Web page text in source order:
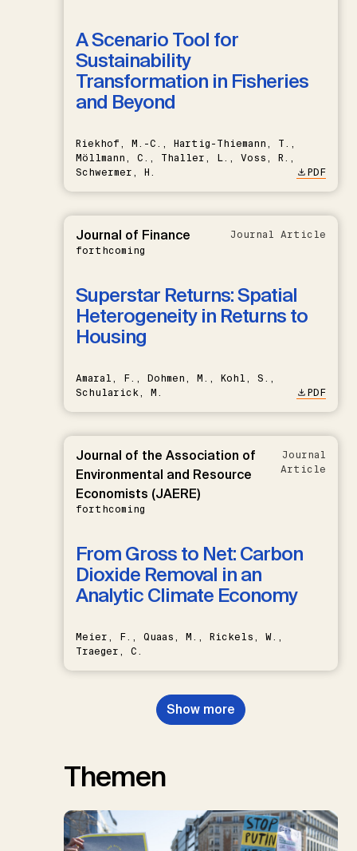
A Scenario Tool for
Sustainability
Transformation in Fisheries
and Beyond
Riekhof, M.-C., Hartig-Thiemann, T.,
Möllmann, C., Thaller, L., Voss, R.,
Schwermer, H.
PDF
Journal of Finance
forthcoming
Journal Article
Superstar Returns: Spatial
Heterogeneity in Returns to
Housing
Amaral, F., Dohmen, M., Kohl, S.,
Schularick, M.
PDF
Journal of the Association of
Environmental and Resource
Economists (JAERE)
forthcoming
Journal
Article
From Gross to Net: Carbon
Dioxide Removal in an
Analytic Climate Economy
Meier, F., Quaas, M., Rickels, W.,
Traeger, C.
Show more
Themen